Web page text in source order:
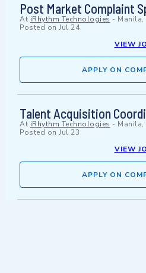
Post Market Complaint
At iRhythm Technologies -
Posted on Jul 24
VIEW
APPLY ON
Talent Acquisition
At iRhythm Technologies -
Posted on Jul 23
VIEW
APPLY ON